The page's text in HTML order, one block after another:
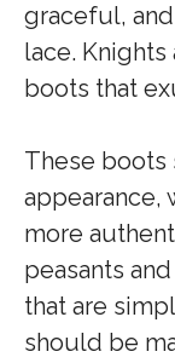
graceful,
lace.
boots that
These boots
appearance,
more
peasants
that are
should be